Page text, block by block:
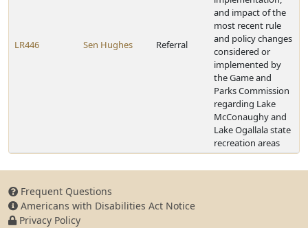
LR446 Sen Hughes Referral
and impact of the
most recent rule
and policy changes
considered or
implemented by
the Game and
Parks Commission
regarding Lake
McConaughy and
Lake Ogallala state
recreation areas
Frequent Questions
Americans with Disabilities Act Notice
Privacy Policy